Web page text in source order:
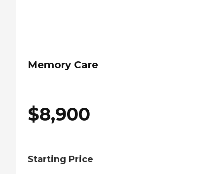
Memory Care
$8,900
Starting Price